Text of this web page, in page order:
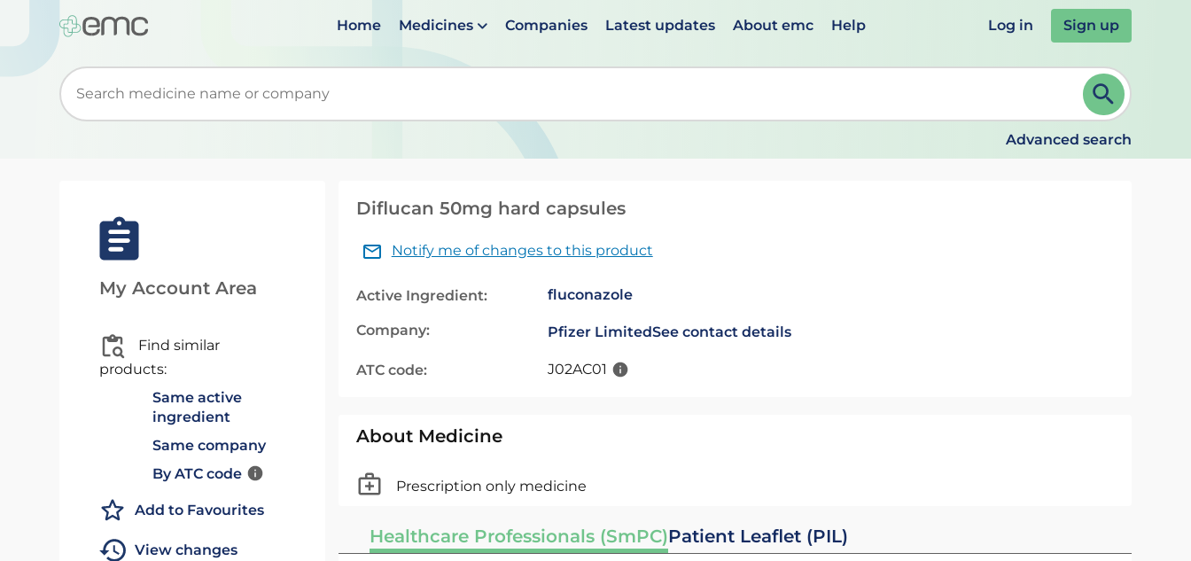
Home Medicines Companies Latest updates About emc Help Log in Sign up
Start typing to retrieve search suggestions. When suggestions are available use up and down arrows to review and ENTER to select. Continue typing to refine.
Advanced search
My Account Area
Find similar
products:
Same active
ingredient
Same company
By ATC code
Add to Favourites
View changes
Diflucan 50mg hard capsules
Notify me of changes to this product
Active Ingredient: fluconazole
Company: Pfizer LimitedSee contact details
ATC code: J02AC01
About Medicine
Prescription only medicine
Healthcare Professionals (SmPC)Patient Leaflet (PIL)